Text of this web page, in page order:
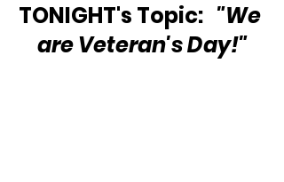
TONIGHT's Topic: "We
are Veteran's Day!"